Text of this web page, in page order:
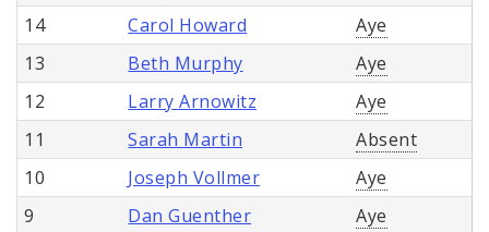
14
Carol Howard
Aye
13
Beth Murphy
Aye
12
Larry Arnowitz
Aye
11
Sarah Martin
Absent
10
Joseph Vollmer
Aye
9
Dan Guenther Aye